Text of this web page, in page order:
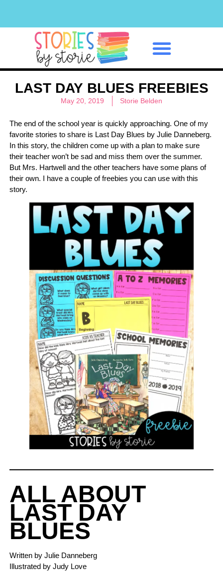
LAST DAY BLUES FREEBIES
May 20, 2019 Storie Belden
The end of the school year is quickly approaching. One of my
favorite stories to share is Last Day Blues by Julie Danneberg.
In this story, the children come up with a plan to make sure
their teacher won’t be sad and miss them over the summer.
But Mrs. Hartwell and the other teachers have some plans of
their own. I have a couple of freebies you can use with this
story.
ALL ABOUT
LAST DAY
BLUES
Written by Julie Danneberg
Illustrated by Judy Love